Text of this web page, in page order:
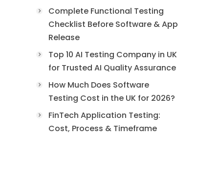
Complete Functional Testing
Checklist Before Software & App
Release
Top 10 AI Testing Company in UK
for Trusted AI Quality Assurance
How Much Does Software
Testing Cost in the UK for 2026?
FinTech Application Testing:
Cost, Process & Timeframe